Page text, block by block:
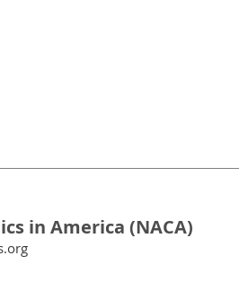
in America (NACA)